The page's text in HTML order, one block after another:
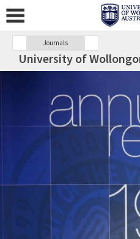
Journals
University of